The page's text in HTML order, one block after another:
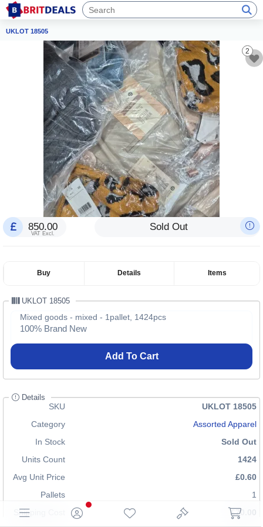
UKLOT 18505
2
850.00
VAT Excl.
Sold Out
Buy Details Items
UKLOT 18505
Mixed goods - mixed - 1pallet, 1424pcs
100% Brand New
Add To Cart
Details
SKU
UKLOT 18505
Category
Assorted Apparel
In Stock
Sold Out
Units Count
1424
Avg Unit Price
£0.60
Pallets
1
Shipping Cost
£70.00